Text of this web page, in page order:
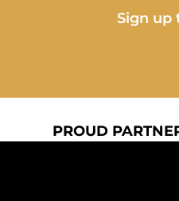
Sign up
PROUD